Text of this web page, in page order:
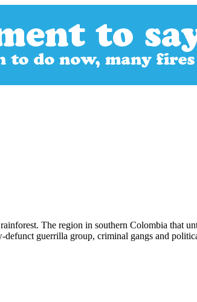
The region in southern Colombia that
guerrilla group, criminal gangs and